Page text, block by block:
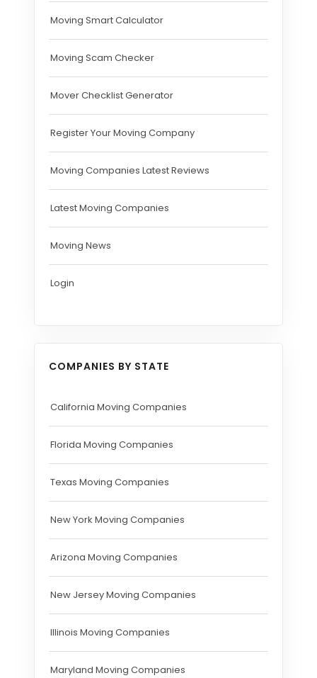
Moving Smart Calculator
Moving Scam Checker
Mover Checklist Generator
Register Your Moving Company
Moving Companies Latest Reviews
Latest Moving Companies
Moving News
Login
COMPANIES BY STATE
California Moving Companies
Florida Moving Companies
Texas Moving Companies
New York Moving Companies
Arizona Moving Companies
New Jersey Moving Companies
Illinois Moving Companies
Maryland Moving Companies